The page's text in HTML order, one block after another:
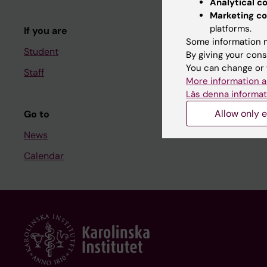
If you are
Student
Staff
Go to
News
Calendar
Course
Student at KI
Staff
Staff portal
Marketing
platforms.
Some information
By giving your
You can change
More information
Läs denna
Allow only